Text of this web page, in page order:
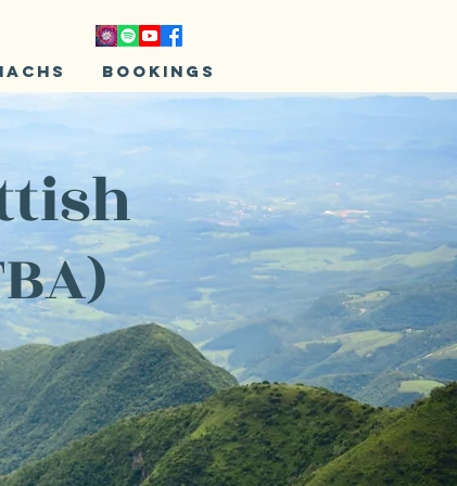
Bookings